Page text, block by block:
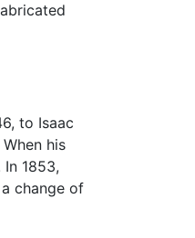
to Isaac
his
1853,
change of